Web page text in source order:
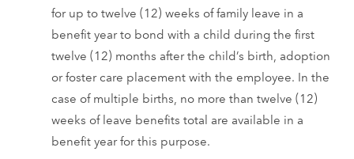
for up to twelve (12) weeks of family leave in a
benefit year to bond with a child during the first
twelve (12) months after the child’s birth, adoption
or foster care placement with the employee. In the
case of multiple births, no more than twelve (12)
weeks of leave benefits total are available in a
benefit year for this purpose.